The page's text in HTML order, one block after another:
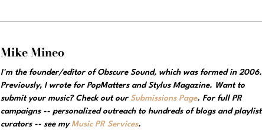
Mike Mineo
I'm the founder/editor of Obscure Sound, which was formed in 2006.
Previously, I wrote for PopMatters and Stylus Magazine. Want to
submit your music? Check out our Submissions Page. For full PR
campaigns -- personalized outreach to hundreds of blogs and playlist
curators -- see myMusic PR Services.